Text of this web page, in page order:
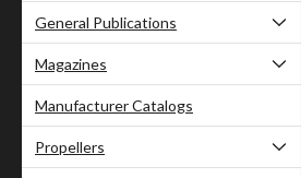
General Publications
Magazines
Manufacturer Catalogs
Propellers